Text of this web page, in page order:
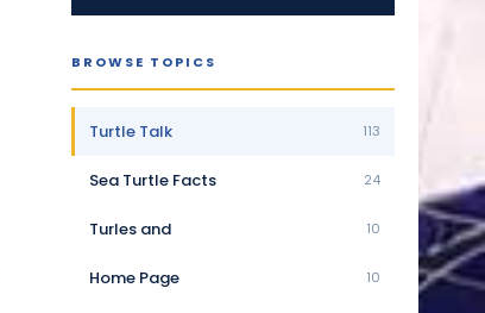
BROWSE TOPICS
Turtle Talk 113
Sea Turtle Facts 24
Turles and 10
Home Page 10